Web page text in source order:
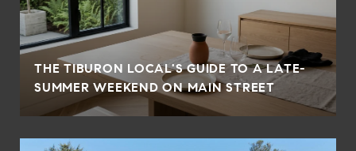
THE TIBURON LOCAL'S GUIDE TO A LATE-
SUMMER WEEKEND ON MAIN STREET